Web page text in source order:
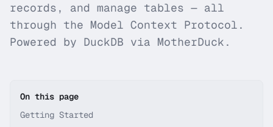
records, and manage tables — all
through the Model Context Protocol.
Powered by DuckDB via MotherDuck.
On this page
Getting Started